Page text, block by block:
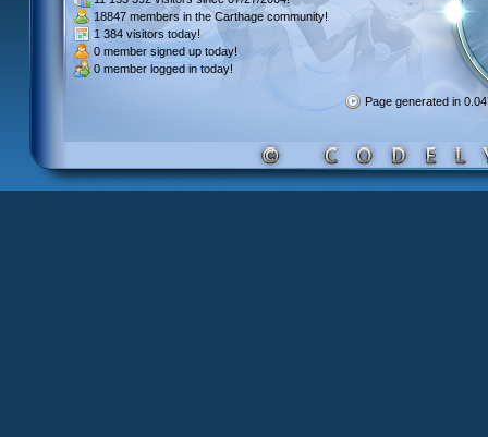
18847 members in the Carthage community!
1 384 visitors today!
0 member signed up today!
0 member logged in today!
Page generated in